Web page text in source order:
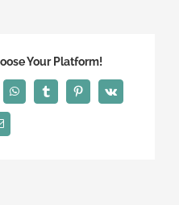
Your Platform!
WhatsAppTumblrPinterest
Vk